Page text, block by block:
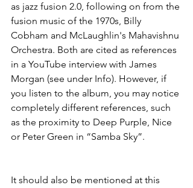
as jazz fusion 2.0, following on from the
fusion music of the 1970s, Billy
Cobham and McLaughlin's Mahavishnu
Orchestra. Both are cited as references
in a YouTube interview with James
Morgan (see under Info). However, if
you listen to the album, you may notice
completely different references, such
as the proximity to Deep Purple, Nice
or Peter Green in “Samba Sky”.
It should also be mentioned at this